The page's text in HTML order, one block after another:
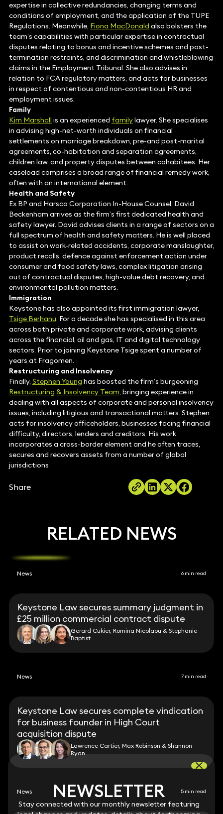
expertise in collective redundancies, changing terms and
conditions of employment, and the application of the TUPE
Regulations. Meanwhile, Fiona MacDonald also bolsters the
team’s capabilities with particular expertise in contractual
disputes relating to bonus and incentive schemes and post-
termination restraints, and discrimination and whistleblowing
claims in the Employment Tribunal. She also advises in
relation to FCA regulatory matters, and acts for businesses
in respect of contentious and non-contentious HR and
employment issues.
Family
Kim Marshall is an experienced familylawyer. She specialises
in advising high-net-worth individuals on financial
settlements on marriage breakdown, pre-and post-marital
agreements, co-habitation and separation agreements,
children law, and property disputes between cohabitees. Her
caseload comprises a broad range of financial remedy work,
often with an international element.
Health and Safety
Ex BP and Harsco Corporation In-House Counsel, David
Beckenham arrives as the firm’s first dedicated health and
safety lawyer. David advises clients in a range of sectors on a
full spectrum of health and safety matters. He is well placed
to assist on work-related accidents, corporate manslaughter,
product recalls, defence against enforcement action under
consumer and food safety laws, complex litigation arising
out of contractual disputes, high-value debt recovery, and
environmental pollution matters.
Immigration
Keystone has also appointed its first immigration lawyer,
Tsige Berhanu. For a decade she has specialised in this area
across both private and corporate work, advising clients
across the financial, oil and gas, IT and digital technology
sectors. Prior to joining Keystone Tsige spent a number of
years at Fragomen.
Restructuring and Insolvency
Finally, Stephen Young has boosted the firm’s burgeoning
Restructuring & Insolvency Team, bringing experience in
dealing with all aspects of corporate and personal insolvency
issues, including litigious and transactional matters. Stephen
acts for insolvency officeholders, businesses facing financial
difficulty, directors, lenders and creditors. His work
incorporates a cross-border element and he often traces,
secures and recovers assets from a number of global
jurisdictions
Share
NEWSLETTER
Stay connected with our monthly newsletter featuring
RELATED NEWS
News 6 min read
Keystone Law secures summary judgment in
£25 million commercial contract dispute
Gerard Cukier, Romina Nicolaou & Stephanie
Baptist
News 7 min read
Keystone Law secures complete vindication
for business founder in High Court
acquisition dispute
Lawrence Cartier, Max Robinson & Shannon
Ryan
News 5 min read
NEWSLETTER
Stay connected with our monthly newsletter featuring